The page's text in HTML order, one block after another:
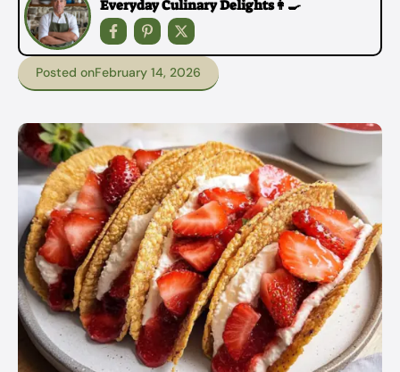
Everyday Culinary Delights👩‍🍳
Posted onFebruary 14, 2026